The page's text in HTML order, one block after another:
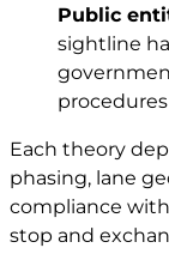
Public
sightline
procedures
Each theory
phasing, lane
compliance
stop and